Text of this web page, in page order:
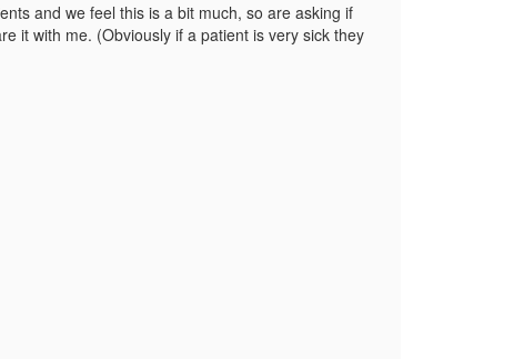
and we feel this is a bit much, so are asking if
it with me. (Obviously if a patient is very sick they